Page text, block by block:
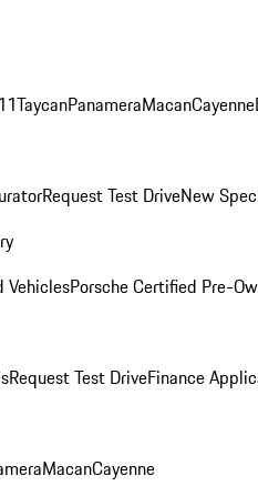
TaycanPanameraMacanCayenne
Request Test DriveNew
VehiclesPorsche Certified Pre-
Request Test DriveFinance
MacanCayenne